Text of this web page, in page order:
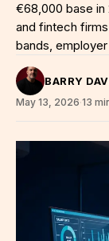
€68,000 base in
and fintech
bands,
BARRY
May 13, 2026·13